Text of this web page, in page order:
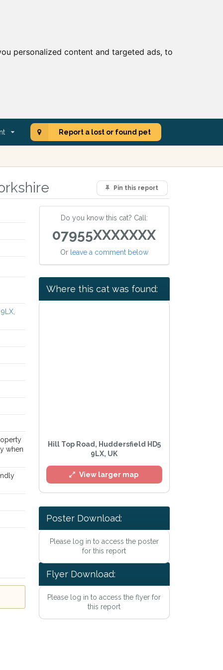
personalized content and targeted ads, to
Report a lost or found pet
Pin this report
when
Do you know this cat? Call:
07955XXXXXXX
Or leave a comment below
Where this cat was found:
Hill Top Road, Huddersfield HD5
9LX, UK
View larger map
Poster Download:
Please log in to access the poster
for this report
Flyer Download:
Please log in to access the flyer for
this report